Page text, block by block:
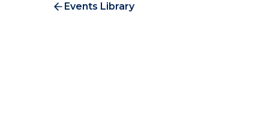
Events Library